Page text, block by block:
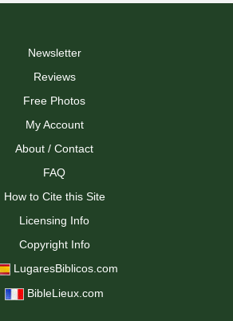
Newsletter
Reviews
Free Photos
My Account
About / Contact
FAQ
How to Cite this Site
Licensing Info
Copyright Info
LugaresBiblicos.com
BibleLieux.com